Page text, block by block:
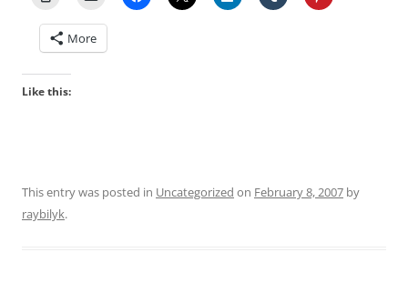
More
Like this:
This entry was posted in Uncategorized on February 8, 2007 by
raybilyk.